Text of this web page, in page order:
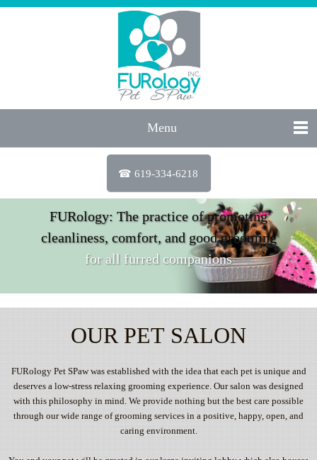
Menu
☎ 619-334-6218
FURology: The practice of promoting
cleanliness, comfort, and good grooming
for all furred companions
OUR PET SALON
FURology Pet SPaw was established with the idea that each pet is unique and
deserves a low-stress relaxing grooming experience. Our salon was designed
with this philosophy in mind. We provide nothing but the best care possible
through our wide range of grooming services in a positive, happy, open, and
caring environment.